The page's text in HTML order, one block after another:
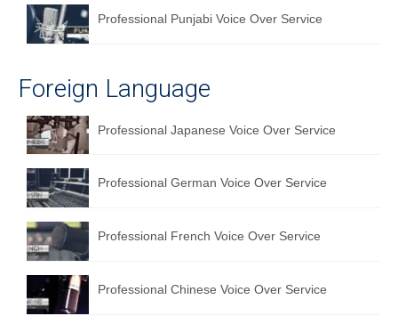
Professional Punjabi Voice Over Service
Foreign Language
Professional Japanese Voice Over Service
Professional German Voice Over Service
Professional French Voice Over Service
Professional Chinese Voice Over Service